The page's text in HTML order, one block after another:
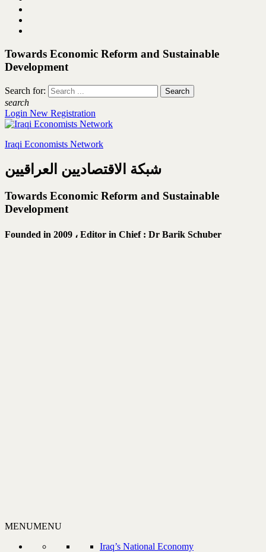
Towards Economic Reform and Sustainable
Development
Search for:
search
Login New Registration
Iraqi Economists Network
شبكة الاقتصاديين العراقيين
Towards Economic Reform and Sustainable
Development
Founded in 2009 ، Editor in Chief : Dr Barik Schuber
MENUMENU
Iraq’s National Economy